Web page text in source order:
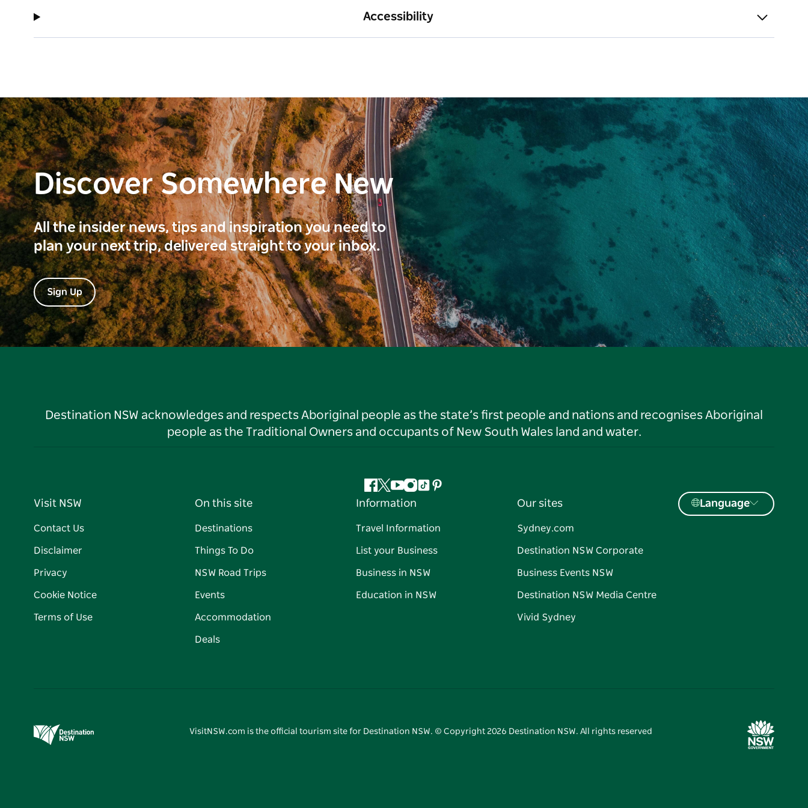
Accessibility
Discover Somewhere New
All the insider news, tips and inspiration you need to
plan your next trip, delivered straight to your inbox.
Sign Up
Destination NSW acknowledges and respects Aboriginal people as the state’s first people and nations and recognises Aboriginal
people as the Traditional Owners and occupants of New South Wales land and water.
Facebook
Twitter
YouTube
Instagram
TiktokPinterest
Visit NSW
Contact Us
Disclaimer
Privacy
Cookie Notice
Terms of Use
On this site
Destinations
Things To Do
NSW Road Trips
Events
Accommodation
Deals
Information
Travel Information
List your Business
Business in NSW
Education in NSW
Our sites
Sydney.com
Destination NSW Corporate
Business Events NSW
Destination NSW Media Centre
Vivid Sydney
Language
VisitNSW.com is the official tourism site for Destination NSW. © Copyright 2026 Destination NSW. All rights reserved